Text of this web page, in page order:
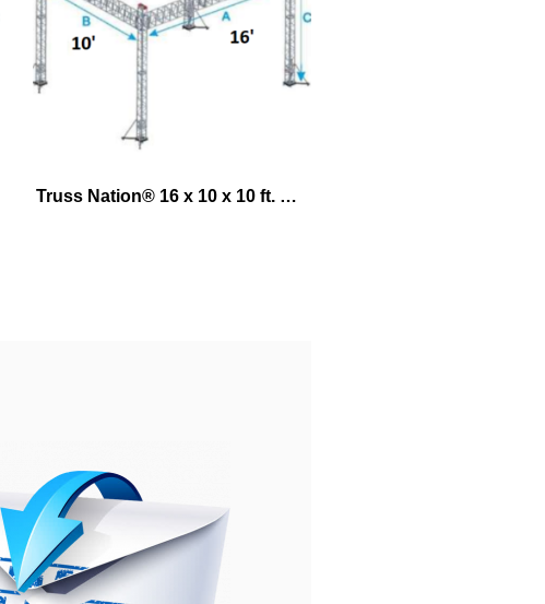
Truss Nation® 16 x 10 x 10 ft. Exhibit Lifting System – Ground Support